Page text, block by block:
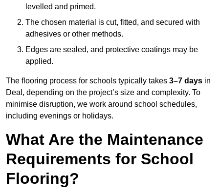
levelled and primed.
The chosen material is cut, fitted, and secured with
adhesives or other methods.
Edges are sealed, and protective coatings may be
applied.
The flooring process for schools typically takes 3–7 days in
Deal, depending on the project’s size and complexity. To
minimise disruption, we work around school schedules,
including evenings or holidays.
What Are the Maintenance
Requirements for School
Flooring?